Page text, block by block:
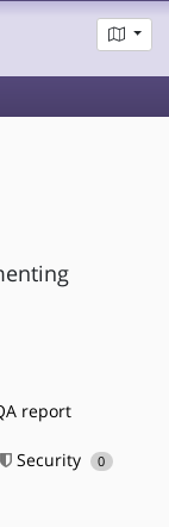
report
Security 0